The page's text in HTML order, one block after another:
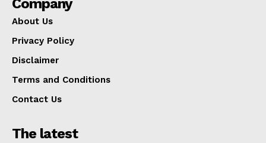
Company
About Us
Privacy Policy
Disclaimer
Terms and Conditions
Contact Us
The latest